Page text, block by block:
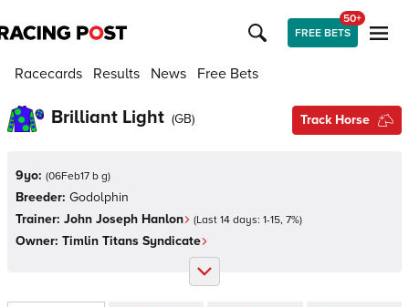
FREE BETS
50+
Racecards Results News Free Bets
Brilliant Light (GB) Track Horse
9yo: (06Feb17 b g)
Breeder: Godolphin
Trainer: John Joseph Hanlon (Last 14 days: 1-15, 7%)
Owner: Timlin Titans Syndicate